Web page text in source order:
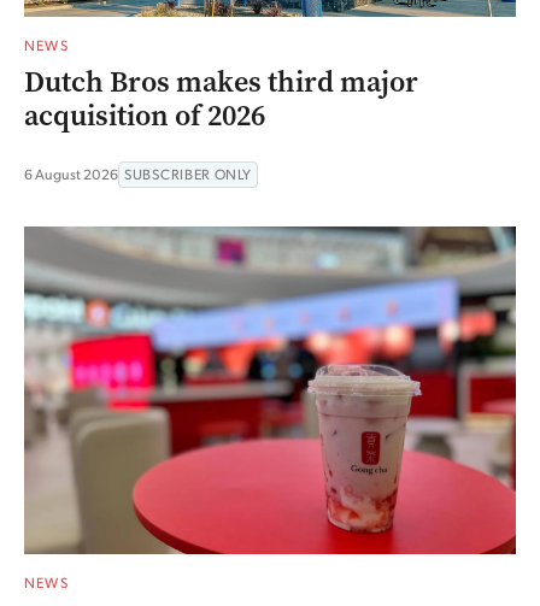
NEWS
Dutch Bros makes third major
acquisition of 2026
6 August 2026 SUBSCRIBER ONLY
NEWS